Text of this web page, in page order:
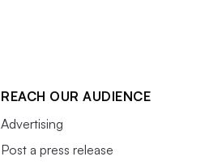
REACH OUR AUDIENCE
Advertising
Post a press release